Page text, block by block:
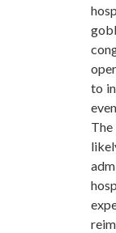
to